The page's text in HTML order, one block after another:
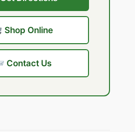
Shop Online
Contact Us